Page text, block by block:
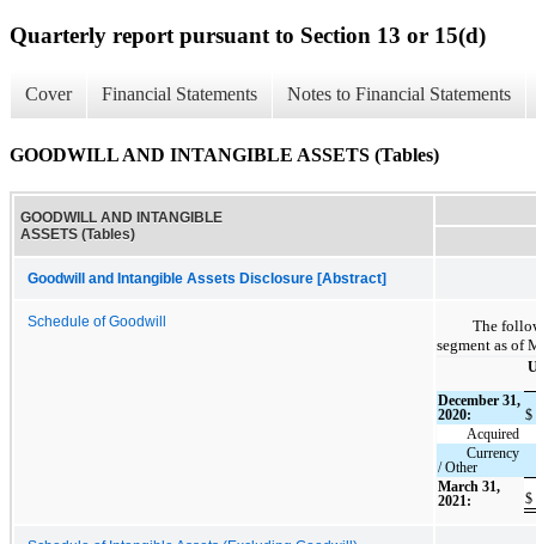
Quarterly report pursuant to Section 13 or 15(d)
Cover Financial Statements Notes to Financial Statements
GOODWILL AND INTANGIBLE ASSETS (Tables)
GOODWILL AND INTANGIBLE
ASSETS (Tables)
Goodwill and Intangible Assets Disclosure [Abstract]
Schedule of Goodwill
The
segment as of
December 31,
2020:
$
Acquired
Currency
/ Other
March 31,
2021:
$